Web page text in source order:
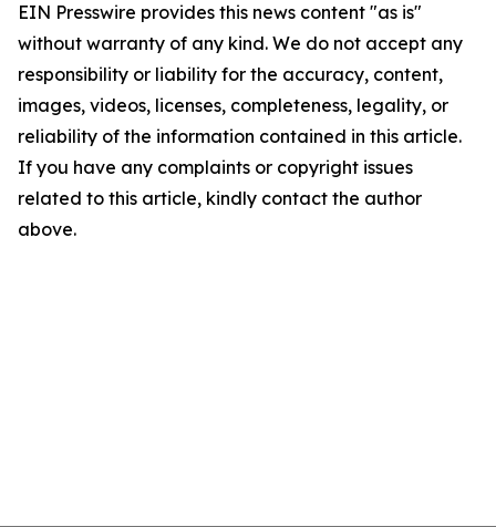
EIN Presswire provides this news content "as is"
without warranty of any kind. We do not accept any
responsibility or liability for the accuracy, content,
images, videos, licenses, completeness, legality, or
reliability of the information contained in this article.
If you have any complaints or copyright issues
related to this article, kindly contact the author
above.